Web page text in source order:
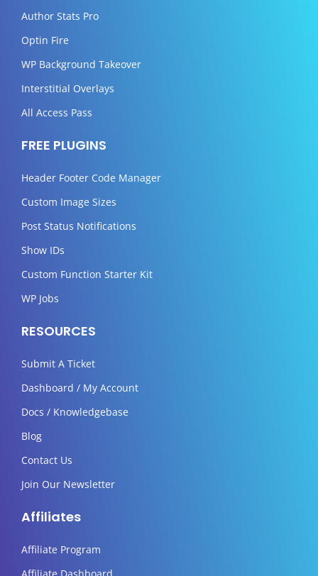
Author Stats Pro
Optin Fire
WP Background Takeover
Interstitial Overlays
All Access Pass
FREE PLUGINS
Header Footer Code Manager
Custom Image Sizes
Post Status Notifications
Show IDs
Custom Function Starter Kit
WP Jobs
RESOURCES
Submit A Ticket
Dashboard / My Account
Docs / Knowledgebase
Blog
Contact Us
Join Our Newsletter
Affiliates
Affiliate Program
Affiliate Dashboard